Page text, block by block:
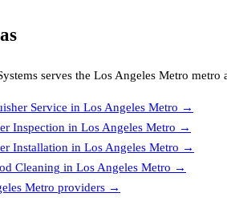
serves the Los Angeles Metro metro
Service in Los Angeles Metro →
Inspection in Los Angeles Metro →
Installation in Los Angeles Metro →
Cleaning in Los Angeles Metro →
Metro providers →